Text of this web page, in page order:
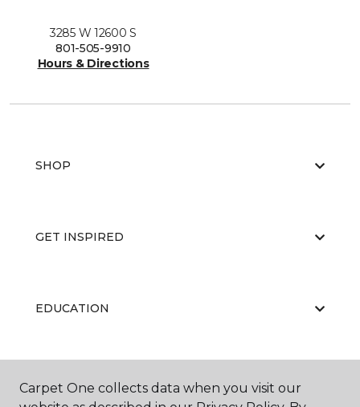
3285 W 12600 S
801-505-9910
Hours & Directions
SHOP
GET INSPIRED
EDUCATION
ABOUT US
Carpet One collects data when you visit our